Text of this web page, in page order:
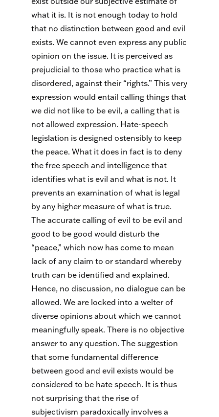
what it is. It is not enough today to hold
that no distinction between good and evil
exists. We cannot even express any public
opinion on the issue. It is perceived as
prejudicial to those who practice what is
disordered, against their “rights.” This very
expression would entail calling things that
we did not like to be evil, a calling that is
not allowed expression. Hate-speech
legislation is designed ostensibly to keep
the peace. What it does in fact is to deny
the free speech and intelligence that
identifies what is evil and what is not. It
prevents an examination of what is legal
by any higher measure of what is true.
The accurate calling of evil to be evil and
good to be good would disturb the
“peace,” which now has come to mean
lack of any claim to or standard whereby
truth can be identified and explained.
Hence, no discussion, no dialogue can be
allowed. We are locked into a welter of
diverse opinions about which we cannot
meaningfully speak. There is no objective
answer to any question. The suggestion
that some fundamental difference
between good and evil exists would be
considered to be hate speech. It is thus
not surprising that the rise of
subjectivism paradoxically involves a